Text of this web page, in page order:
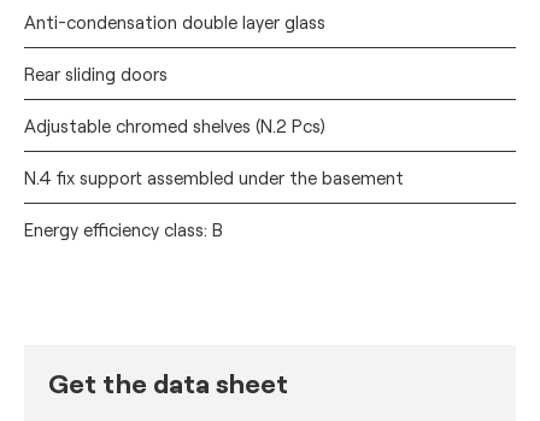
Anti-condensation double layer glass
Rear sliding doors
Adjustable chromed shelves (N.2 Pcs)
N.4 fix support assembled under the basement
Energy efficiency class: B
Get the data sheet